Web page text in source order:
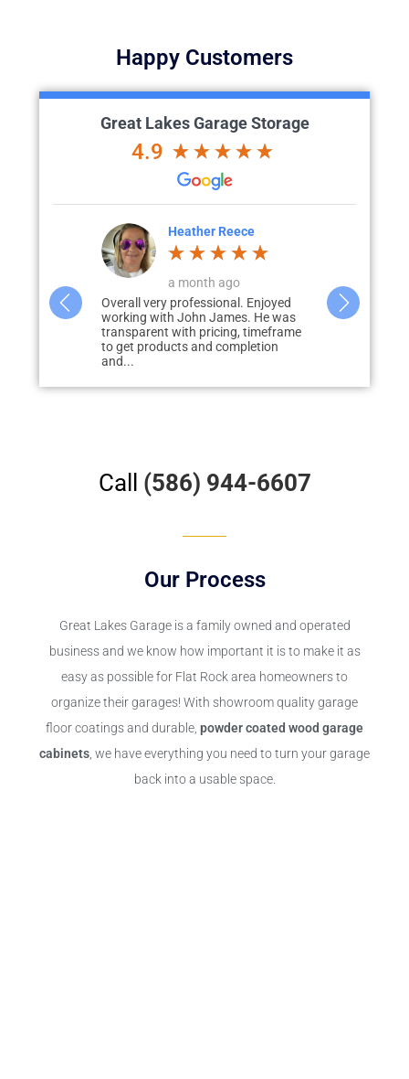
Happy Customers
Great Lakes Garage Storage
4.9
Enjoyed
He was
Chad Evans
a week ago
John was amazing! From quote to
completion everything was on point.
Product was better than I imagined
from the pictures....
We had
epoxy floor
Call (586) 944-6607
Our Process
Great Lakes Garageis a family owned and operated
business and we know how important it is to make it as
easy as possible for Flat Rock area homeowners to
organize their garages! With showroom quality garage
floor coatings and durable, powder coated wood garage
cabinets, we have everything you need to turn your garage
back into a usable space.